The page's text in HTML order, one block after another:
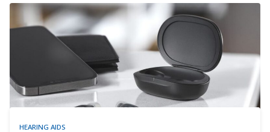
HEARING AIDS